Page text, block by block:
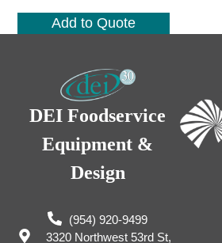
Add to Quote
DEI Foodservice
Equipment &
Design
(954) 920-9499
3320 Northwest 53rd St,